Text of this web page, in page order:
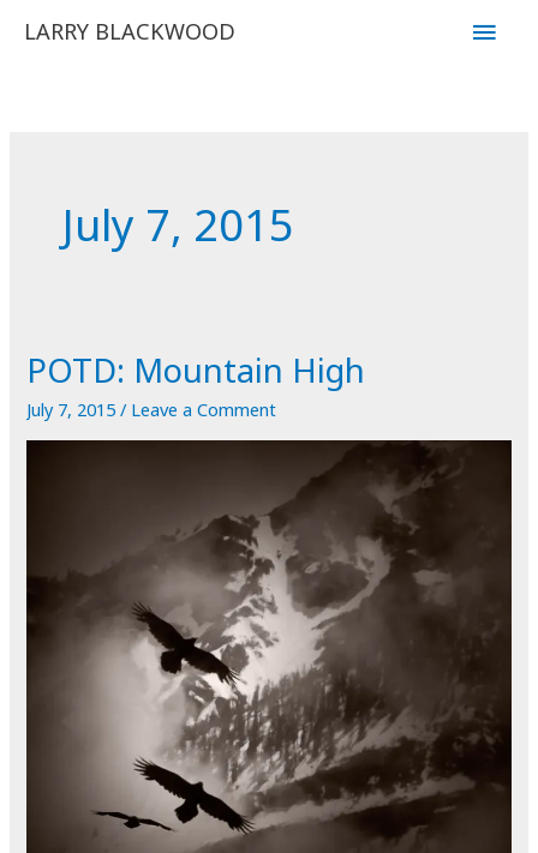
LARRY BLACKWOOD
Main
July 7, 2015
POTD: Mountain High
July 7, 2015/ Leave a Comment